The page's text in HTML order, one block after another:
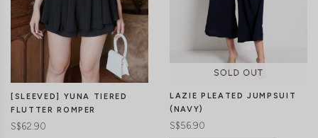
[SLEEVED] YUNA TIERED
FLUTTER ROMPER
S$62.90
LAZIE PLEATED JUMPSUIT
(NAVY)
S$56.90